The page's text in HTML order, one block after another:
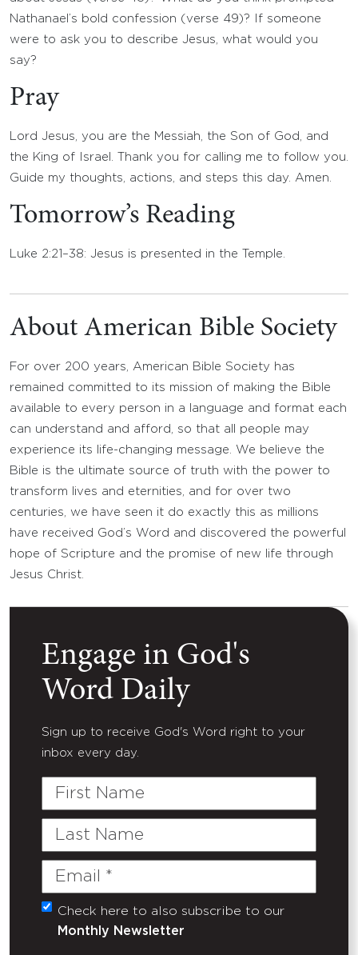
Nathanael’s bold confession (verse 49)? If someone
were to ask you to describe Jesus, what would you
say?
Pray
Lord Jesus, you are the Messiah, the Son of God, and
the King of Israel. Thank you for calling me to follow you.
Guide my thoughts, actions, and steps this day. Amen.
Tomorrow’s Reading
Luke 2:21–38: Jesus is presented in the Temple.
About American Bible Society
For over 200 years, American Bible Society has
remained committed to its mission of making the Bible
available to every person in a language and format each
can understand and afford, so that all people may
experience its life-changing message. We believe the
Bible is the ultimate source of truth with the power to
transform lives and eternities, and for over two
centuries, we have seen it do exactly this as millions
have received God’s Word and discovered the powerful
hope of Scripture and the promise of new life through
Jesus Christ.
Engage in God's
Word Daily
Sign up to receive God's Word right to your
inbox every day.
First
Last
Email
(Required)
Untitled
Check here to also subscribe to our
Monthly Newsletter